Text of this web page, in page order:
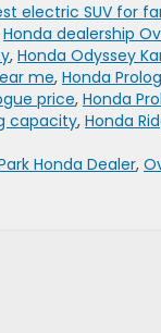
electric SUV for
Honda dealership
, Honda Odyssey
me, Honda
price, Honda
capacity, Honda
Honda Dealer,